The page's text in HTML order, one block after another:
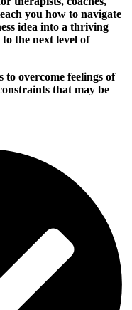
you how to navigate
idea into a thriving
the next level of
to overcome feelings of
that may be